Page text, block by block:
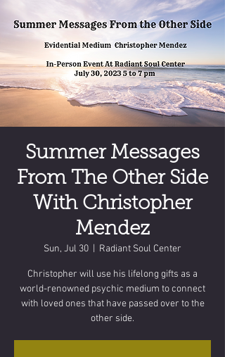
Summer Messages
From The Other Side
With Christopher
Mendez
Sun, Jul 30 Radiant Soul Center
Christopher will use his lifelong gifts as a
world-renowned psychic medium to connect
with loved ones that have passed over to the
other side.